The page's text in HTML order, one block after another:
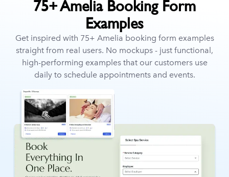
75+ Amelia Booking Form
Examples
Get inspired with 75+ Amelia booking form examples
straight from real users. No mockups - just functional,
high-performing examples that our customers use
daily to schedule appointments and events.